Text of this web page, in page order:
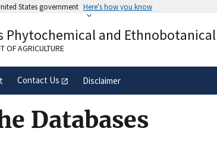
States government Here's how you know
to an official government
United States.
Phytochemical and
OF AGRICULTURE
Contact Us Disclaimer
Databases